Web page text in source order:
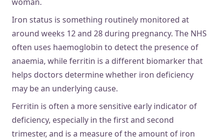
Iron status is something routinely monitored at
around weeks 12 and 28 during pregnancy. The NHS
often uses haemoglobin to detect the presence of
anaemia, while ferritin is a different biomarker that
helps doctors determine whether iron deficiency
may be an underlying cause.
Ferritin is often a more sensitive early indicator of
deficiency, especially in the first and second
trimester, and is a measure of the amount of iron